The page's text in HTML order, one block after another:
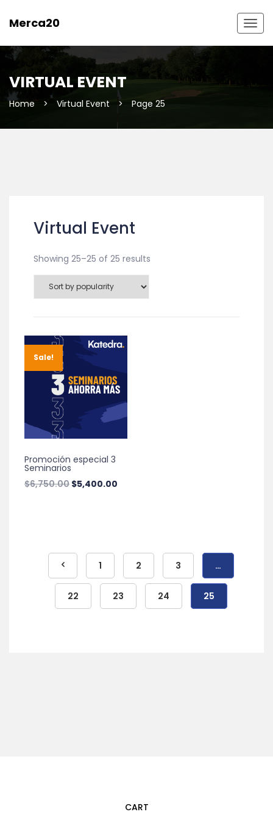
Merca20
VIRTUAL EVENT
Home > Virtual Event > Page 25
Virtual Event
Showing 25–25 of 25 results
Sale!
Promoción especial 3
Seminarios
$6,750.00 Original
$5,400.00
1 2 3 …
22 23 24 25
CART